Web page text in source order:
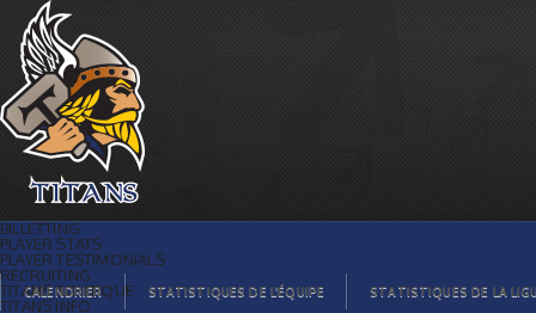
YOU WANT TO JOIN THE TITANS ? |
Titans de témiscaming
BILLETTING
PLAYER STATS
PLAYER TESTIMONIALS
RECRUITING
TITANS BOUTIQUE
TITANS INFO
CALENDRIER STATISTIQUES DE L’ÉQUIPE STATISTIQUES DE LA